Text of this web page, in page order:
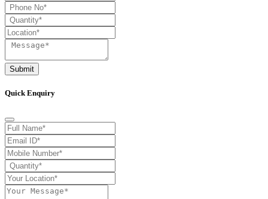
Submit
Quick Enquiry